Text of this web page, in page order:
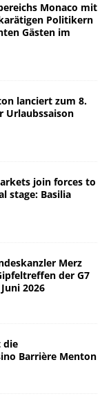
Monaco mit
Politikern
Gästen im
lanciert zum 8.
Urlaubssaison
join forces to
stage: Basilia
Merz
der G7
2026
die
Barrière Menton